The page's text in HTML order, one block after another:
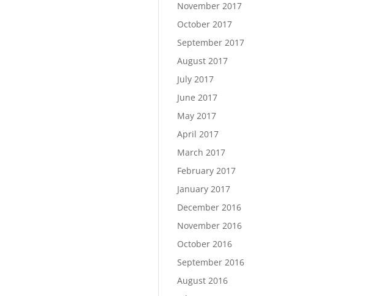
November 2017
October 2017
September 2017
August 2017
July 2017
June 2017
May 2017
April 2017
March 2017
February 2017
January 2017
December 2016
November 2016
October 2016
September 2016
August 2016